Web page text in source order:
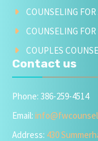
COUNSELING FOR
COUNSELING
COUPLES
Contact us
Phone: 386-259-4514
Email:
Address: 430